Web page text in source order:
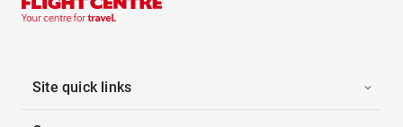
Site quick links